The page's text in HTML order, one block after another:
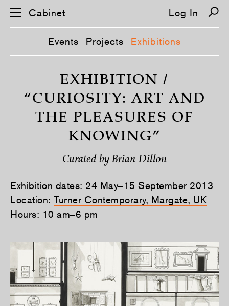
Cabinet Log In
Events Projects Exhibitions
EXHIBITION /
“CURIOSITY: ART AND
THE PLEASURES OF
KNOWING”
Curated by Brian Dillon
Exhibition dates: 24 May–15 September 2013
Location: Turner Contemporary, Margate, UK
Hours: 10 am–6 pm